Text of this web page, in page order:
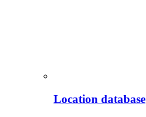
Location database